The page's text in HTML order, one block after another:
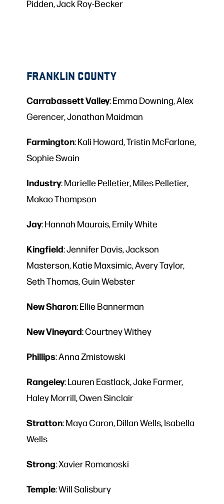
Pidden, Jack Roy-Becker
FRANKLIN COUNTY
CarrabassettValley: Emma Downing, Alex
Gerencer, Jonathan Maidman
Farmington: Kali Howard, Tristin McFarlane,
Sophie Swain
Industry: Marielle Pelletier, Miles Pelletier,
Makao Thompson
Jay: Hannah Maurais, Emily White
Kingfield: Jennifer Davis, Jackson
Masterson, Katie Maxsimic, Avery Taylor,
Seth Thomas, Guin Webster
New Sharon: Ellie Bannerman
NewVineyard: Courtney Withey
Phillips: Anna Zmistowski
Rangeley: Lauren Eastlack, Jake Farmer,
Haley Morrill, Owen Sinclair
Stratton: Maya Caron, Dillan Wells, Isabella
Wells
Strong: Xavier Romanoski
Temple: Will Salisbury